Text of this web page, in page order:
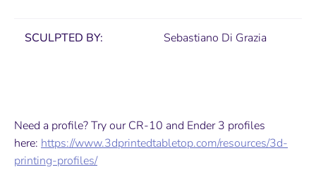
SCULPTED BY: Sebastiano Di Grazia
Need a profile? Try our CR-10 and Ender 3 profiles
here: https://www.3dprintedtabletop.com/resources/3d-
printing-profiles/